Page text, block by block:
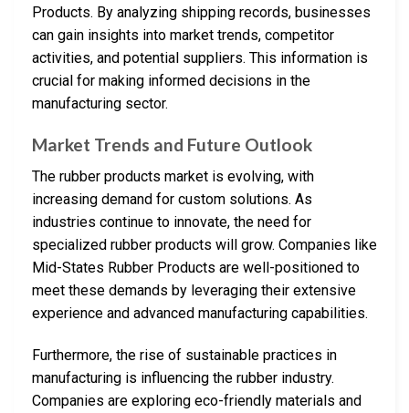
Products. By analyzing shipping records, businesses
can gain insights into market trends, competitor
activities, and potential suppliers. This information is
crucial for making informed decisions in the
manufacturing sector.
Market Trends and Future Outlook
The rubber products market is evolving, with
increasing demand for custom solutions. As
industries continue to innovate, the need for
specialized rubber products will grow. Companies like
Mid-States Rubber Products are well-positioned to
meet these demands by leveraging their extensive
experience and advanced manufacturing capabilities.
Furthermore, the rise of sustainable practices in
manufacturing is influencing the rubber industry.
Companies are exploring eco-friendly materials and